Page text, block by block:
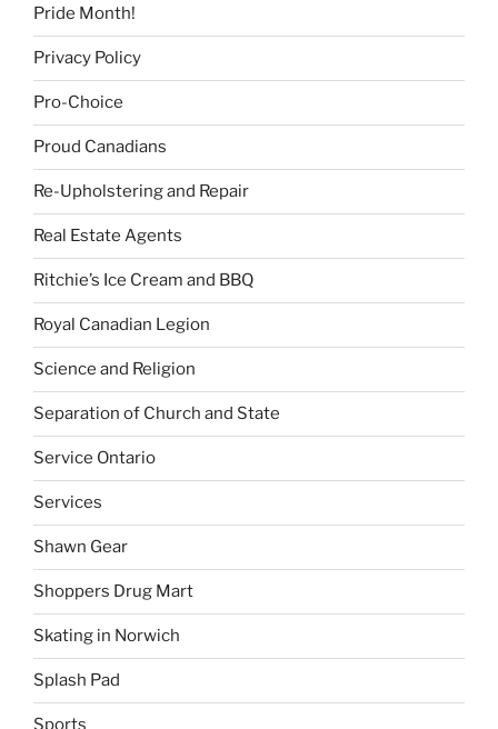
Pride Month!
Privacy Policy
Pro-Choice
Proud Canadians
Re-Upholstering and Repair
Real Estate Agents
Ritchie’s Ice Cream and BBQ
Royal Canadian Legion
Science and Religion
Separation of Church and State
Service Ontario
Services
Shawn Gear
Shoppers Drug Mart
Skating in Norwich
Splash Pad
Sports